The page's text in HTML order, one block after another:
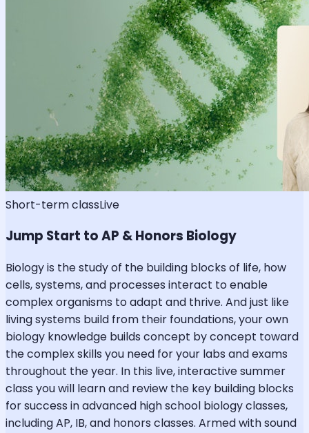
Short-term classLive
Jump Start to AP & Honors Biology
Biology is the study of the building blocks of life, how
cells, systems, and processes interact to enable
complex organisms to adapt and thrive. And just like
living systems build from their foundations, your own
biology knowledge builds concept by concept toward
the complex skills you need for your labs and exams
throughout the year. In this live, interactive summer
class you will learn and review the key building blocks
for success in advanced high school biology classes,
including AP, IB, and honors classes. Armed with sound